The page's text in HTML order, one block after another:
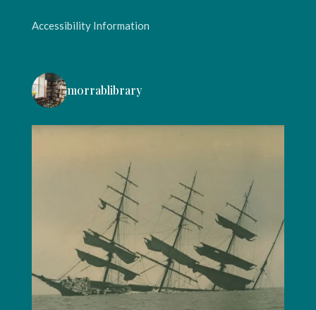
Accessibility Information
morrablibrary